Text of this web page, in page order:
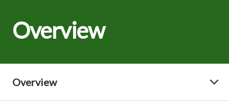
Overview
Overview